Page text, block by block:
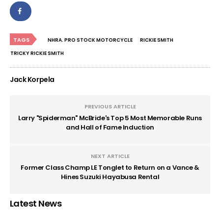
TAGS NHRA. PRO STOCK MOTORCYCLE
RICKIE SMITH
TRICKY RICKIE SMITH
Jack Korpela
PREVIOUS ARTICLE
Larry "Spiderman" McBride's Top 5 Most Memorable Runs
and Hall of Fame Induction
NEXT ARTICLE
Former Class Champ LE Tonglet to Return on a Vance &
Hines Suzuki Hayabusa Rental
Latest News